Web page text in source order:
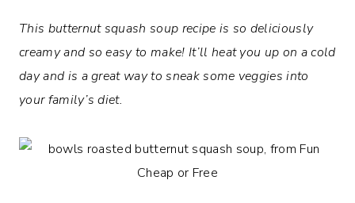
This butternut squash soup recipe is so deliciously
creamy and so easy to make! It’ll heat you up on a cold
day and is a great way to sneak some veggies into
your family’s diet.